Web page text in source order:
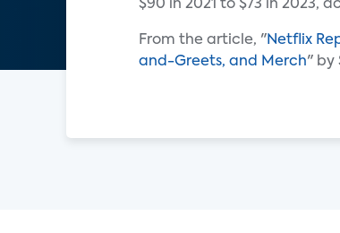
$90 in 2021 to $73 in 2023,
From the article, "Netflix
and-Greets, and Merch" by